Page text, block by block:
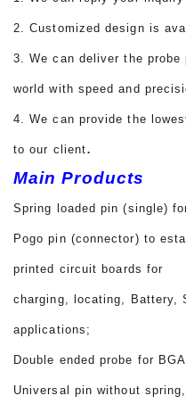
2. Customized design is
3. We can deliver the
world with speed and
4. We can provide the
to our client.
Main Products
Spring loaded pin (single)
Pogo pin (connector) to
printed circuit boards for
charging, locating, Battery,
applications;
Double ended probe for
Universal pin without